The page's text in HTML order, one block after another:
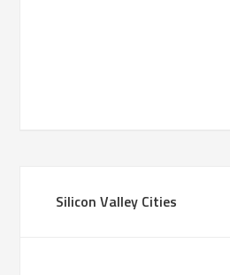
Silicon Valley Cities